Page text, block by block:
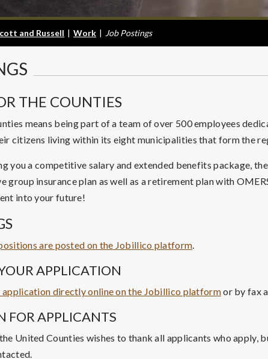
and Russell | Work | Job Postings
THE COUNTIES
means being part of a team of over 500 employees
citizens living within its eight municipalities that form the
you a competitive salary and extended benefits package,
group insurance plan as well as a retirement plan with
into your future!
are posted on the Jobillico platform.
APPLICATION
application directly online on the Jobillico platformor by fax
FOR APPLICANTS
United Counties wishes to thank all applicants who apply,